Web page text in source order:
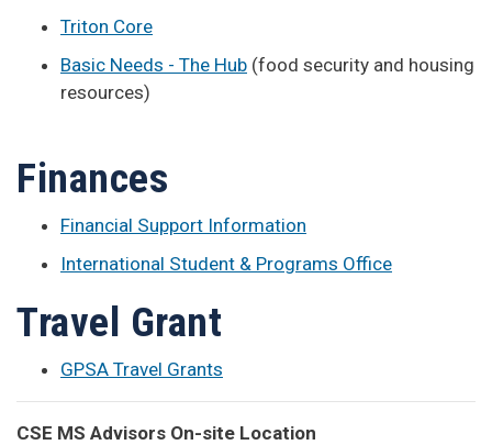
Triton Core
Basic Needs - The Hub (food security and housing
resources)
Finances
Financial Support Information
International Student & Programs Office
Travel Grant
GPSA Travel Grants
CSE MS Advisors On-site Location